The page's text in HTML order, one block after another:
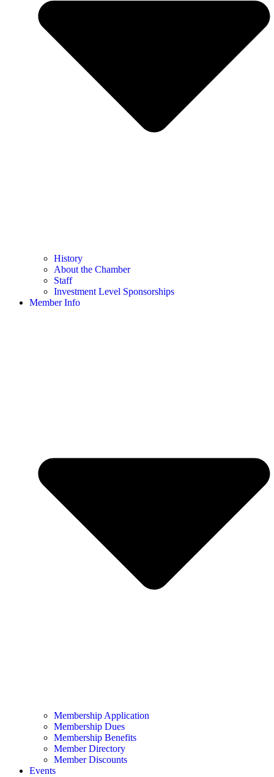
History
About the Chamber
Staff
Investment Level Sponsorships
Member Info
Membership Application
Membership Dues
Membership Benefits
Member Directory
Member Discounts
Events